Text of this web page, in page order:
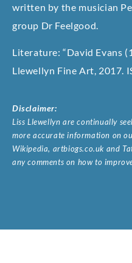
written by the musician
group Dr Feelgood.
Literature: “David Evans
Llewellyn Fine Art, 2017.
Disclaimer:
Liss Llewellyn are continually
more accurate information on
Wikipedia, artbiogs.co.uk and
any comments on how to